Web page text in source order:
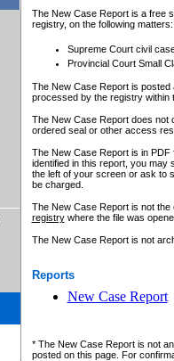
The New Case Report is a free
registry, on the following matters:
Supreme Court civil
Provincial Court Small
The New Case Report is posted
processed by the registry within
The New Case Report does not
ordered seal or other access
The New Case Report is in
identified in this report, you may
the left of your screen or ask to
be charged.
The New Case Report is not
registrywhere the file was
The New Case Report is not
Reports
New Case Report
* The New Case Report is not
posted on this page. For